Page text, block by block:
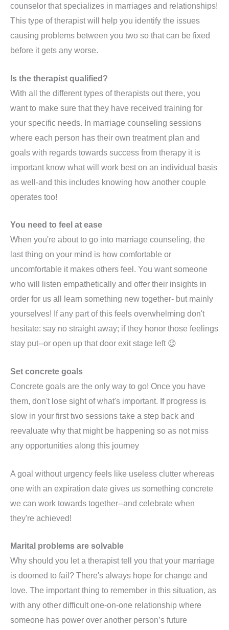
counselor that specializes in marriages and relationships!
This type of therapist will help you identify the issues
causing problems between you two so that can be fixed
before it gets any worse.
Is the therapist qualified?
With all the different types of therapists out there, you
want to make sure that they have received training for
your specific needs. In marriage counseling sessions
where each person has their own treatment plan and
goals with regards towards success from therapy it is
important know what will work best on an individual basis
as well-and this includes knowing how another couple
operates too!
You need to feel at ease
When you're about to go into marriage counseling, the
last thing on your mind is how comfortable or
uncomfortable it makes others feel. You want someone
who will listen empathetically and offer their insights in
order for us all learn something new together- but mainly
yourselves! If any part of this feels overwhelming don't
hesitate: say no straight away; if they honor those feelings
stay put--or open up that door exit stage left 😉
Set concrete goals
Concrete goals are the only way to go! Once you have
them, don't lose sight of what's important. If progress is
slow in your first two sessions take a step back and
reevaluate why that might be happening so as not miss
any opportunities along this journey
A goal without urgency feels like useless clutter whereas
one with an expiration date gives us something concrete
we can work towards together--and celebrate when
they're achieved!
Marital problems are solvable
Why should you let a therapist tell you that your marriage
is doomed to fail? There's always hope for change and
love. The important thing to remember in this situation, as
with any other difficult one-on-one relationship where
someone has power over another person’s future